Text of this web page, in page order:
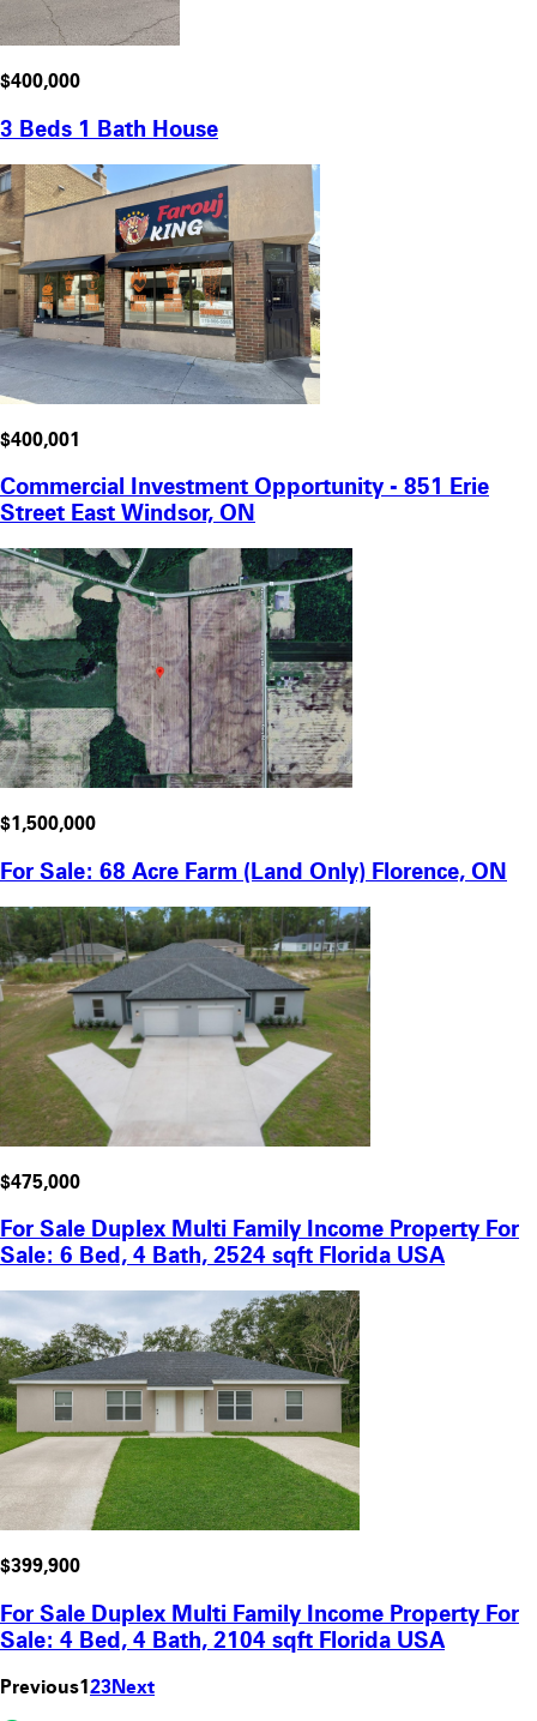
$400,000
3 Beds 1 Bath House
$400,001
Commercial Investment Opportunity - 851 Erie
Street East Windsor, ON
$1,500,000
For Sale: 68 Acre Farm (Land Only) Florence, ON
$475,000
For Sale Duplex Multi Family Income Property For
Sale: 6 Bed, 4 Bath, 2524 sqft Florida USA
$399,900
For Sale Duplex Multi Family Income Property For
Sale: 4 Bed, 4 Bath, 2104 sqft Florida USA
Previous123Next